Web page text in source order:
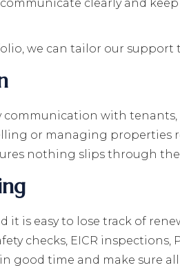
clearly and
we can tailor our support
with
or managing properties
nothing slips through the
easy to lose track of
checks, EICR inspections,
time and make sure